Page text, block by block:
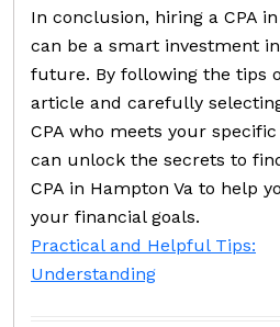
In conclusion, hiring a CPA
can be a smart investment
future. By following the tips
article and carefully
CPA who meets your specific
can unlock the secrets to
CPA in Hampton Va to help
your financial goals.
Practical and Helpful Tips:
Understanding